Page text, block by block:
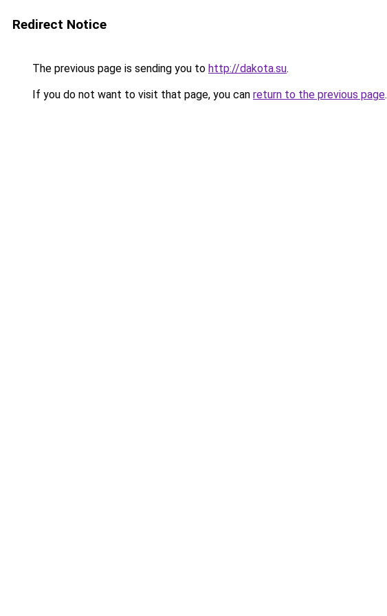
Redirect Notice
The previous page is sending you to http://dakota.su.
If you do not want to visit that page, you can return to the previous page.